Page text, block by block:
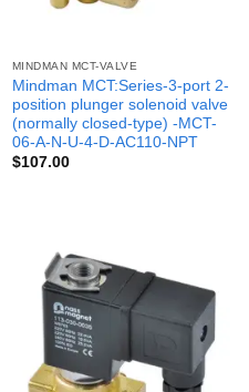
MINDMAN MCT-VALVE
Mindman MCT:Series-3-port 2-
position plunger solenoid valve
(normally closed-type) -MCT-
06-A-N-U-4-D-AC110-NPT
$107.00